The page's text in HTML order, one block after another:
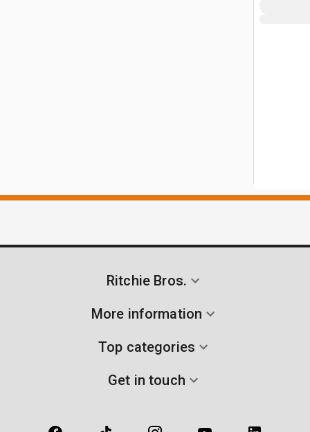
Ritchie Bros.
More information
Top categories
Get in touch